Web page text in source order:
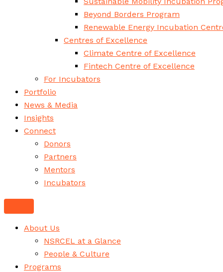
Beyond Borders Program
Renewable Energy Incubation
Centres of Excellence
Climate Centre of Excellence
Fintech Centre of Excellence
For Incubators
Portfolio
News & Media
Insights
Connect
Donors
Partners
Mentors
Incubators
About Us
NSRCEL at a Glance
People & Culture
Programs